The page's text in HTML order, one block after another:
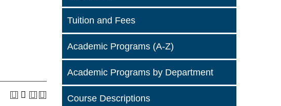
Tuition and Fees
Academic Programs (A-Z)
Academic Programs by Department
Course Descriptions